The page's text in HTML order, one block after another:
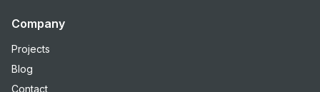
Company
Projects
Blog
Contact